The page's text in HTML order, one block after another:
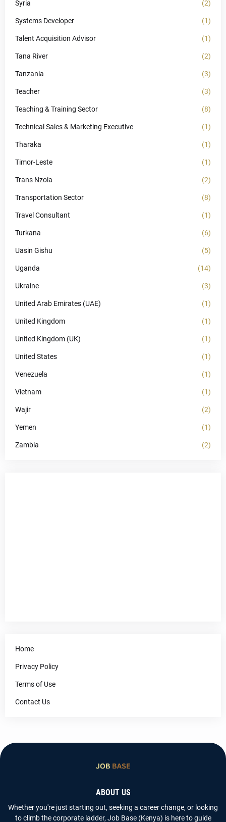
Syria (2)
Systems Developer (1)
Talent Acquisition Advisor (1)
Tana River (2)
Tanzania (3)
Teacher (3)
Teaching & Training Sector (8)
Technical Sales & Marketing Executive (1)
Tharaka (1)
Timor-Leste (1)
Trans Nzoia (2)
Transportation Sector (8)
Travel Consultant (1)
Turkana (6)
Uasin Gishu (5)
Uganda (14)
Ukraine (3)
United Arab Emirates (UAE) (1)
United Kingdom (1)
United Kingdom (UK) (1)
United States (1)
Venezuela (1)
Vietnam (1)
Wajir (2)
Yemen (1)
Zambia (2)
Home
Privacy Policy
Terms of Use
Contact Us
ABOUT US
Whether you're just starting out, seeking a career change, or looking
to climb the corporate ladder, Job Base (Kenya) is here to guide